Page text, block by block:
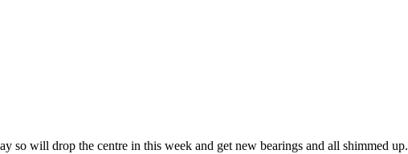
will drop the centre in this week and get new bearings and all shimmed up.